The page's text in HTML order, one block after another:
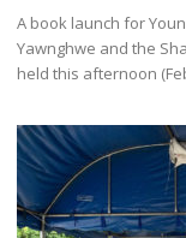
A book launch for
Yawnghwe and the
held this afternoon